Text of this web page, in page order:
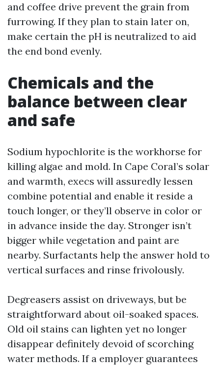
and coffee drive prevent the grain from
furrowing. If they plan to stain later on,
make certain the pH is neutralized to aid
the end bond evenly.
Chemicals and the
balance between clear
and safe
Sodium hypochlorite is the workhorse for
killing algae and mold. In Cape Coral’s solar
and warmth, execs will assuredly lessen
combine potential and enable it reside a
touch longer, or they’ll observe in color or
in advance inside the day. Stronger isn’t
bigger while vegetation and paint are
nearby. Surfactants help the answer hold to
vertical surfaces and rinse frivolously.
Degreasers assist on driveways, but be
straightforward about oil-soaked spaces.
Old oil stains can lighten yet no longer
disappear definitely devoid of scorching
water methods. If a employer guarantees